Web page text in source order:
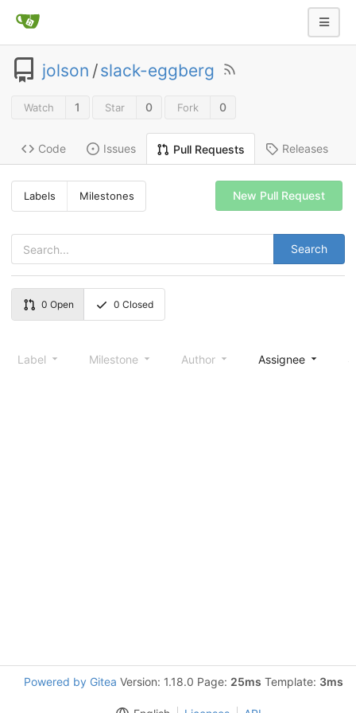
jolson /slack-eggberg
Watch 1 Star 0 Fork 0
Code Issues Pull Requests Releases
Labels Milestones
Search
New Pull Request
0 Open 0 Closed
Label Milestone Author Assignee
Powered by Gitea Version: 1.18.0 Page: 25ms Template: 3ms